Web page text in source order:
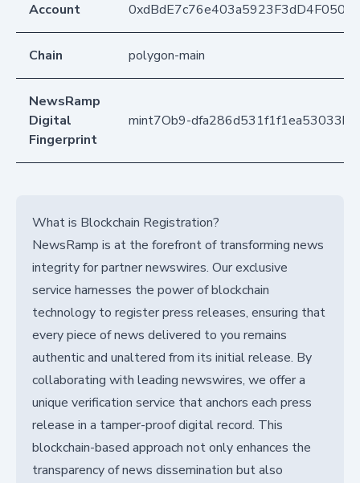
Account
Chain polygon-main
NewsRamp
Digital
Fingerprint
mint7Ob9-
What is Blockchain Registration?
NewsRamp is at the forefront of transforming news
integrity for partner newswires. Our exclusive
service harnesses the power of blockchain
technology to register press releases, ensuring that
every piece of news delivered to you remains
authentic and unaltered from its initial release. By
collaborating with leading newswires, we offer a
unique verification service that anchors each press
release in a tamper-proof digital record. This
blockchain-based approach not only enhances the
transparency of news dissemination but also